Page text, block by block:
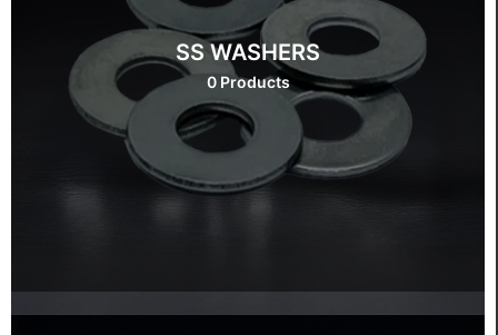
SS WASHERS
0 Products